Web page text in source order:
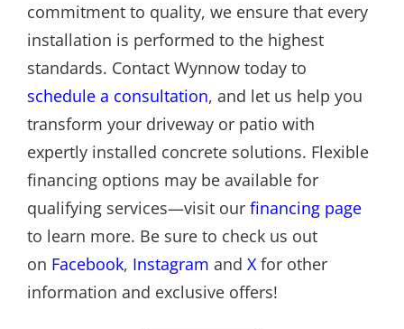
commitment to quality, we ensure that every
installation is performed to the highest
standards. Contact Wynnow today to
schedule a consultation, and let us help you
transform your driveway or patio with
expertly installed concrete solutions. Flexible
financing options may be available for
qualifying services—visit our financing page
to learn more. Be sure to check us out
on Facebook, Instagram and X for other
information and exclusive offers!